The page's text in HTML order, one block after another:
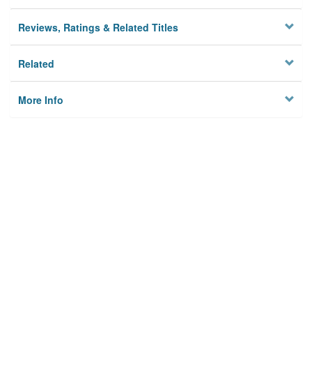
Reviews, Ratings & Related Titles
Related
More Info